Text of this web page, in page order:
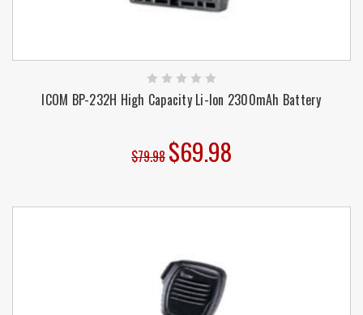
ICOM BP-232H High Capacity Li-Ion 2300mAh Battery
$79.98 $69.98